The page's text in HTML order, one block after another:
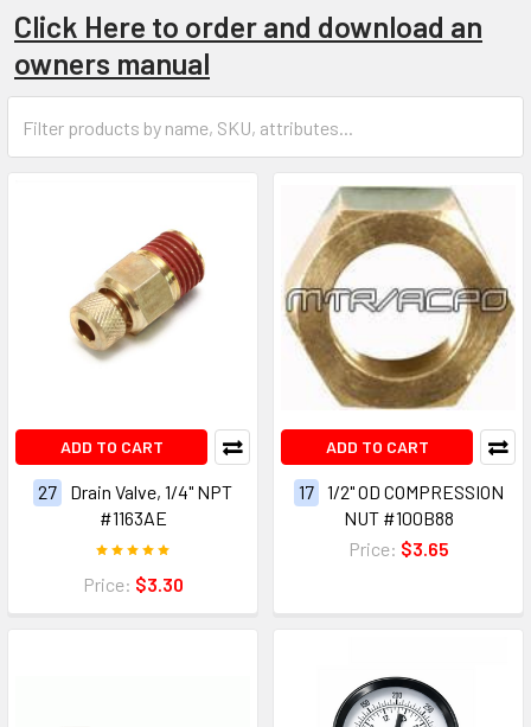
Click Here to order and download an
owners manual
ADD TO CART
27
Drain Valve, 1/4" NPT
#1163AE
Price: $3.30
ADD TO CART
17
1/2" OD COMPRESSION
NUT #100B88
Price: $3.65